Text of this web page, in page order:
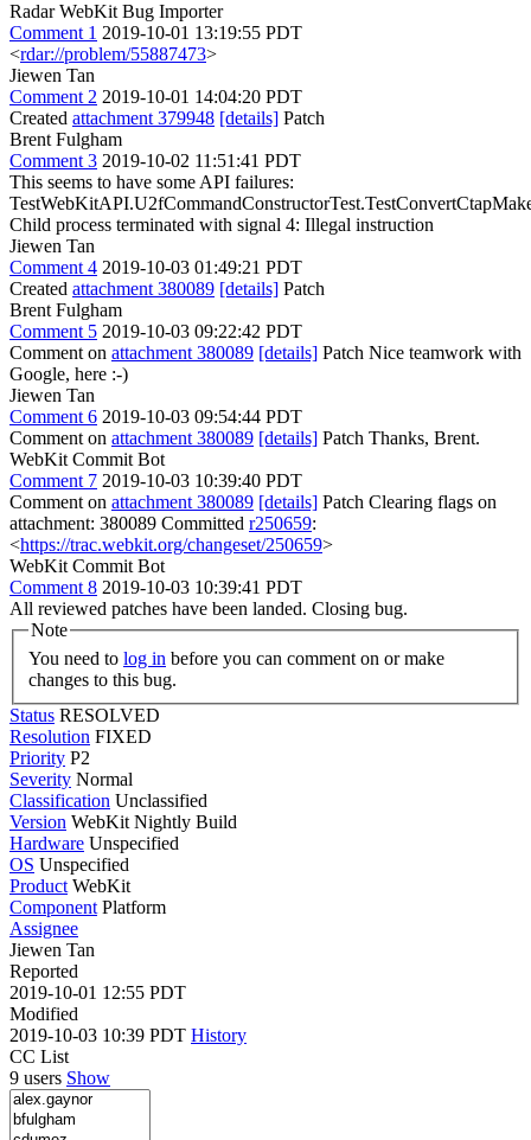
Radar WebKit Bug Importer
Comment 1 2019-10-01 13:19:55 PDT
<rdar://problem/55887473>
Jiewen Tan
Comment 2 2019-10-01 14:04:20 PDT
Created attachment 379948 [details] Patch
Brent Fulgham
Comment 3 2019-10-02 11:51:41 PDT
This seems to have some API failures:
Child process terminated with signal 4: Illegal instruction
Jiewen Tan
Comment 4 2019-10-03 01:49:21 PDT
Created attachment 380089 [details] Patch
Brent Fulgham
Comment 5 2019-10-03 09:22:42 PDT
Comment on attachment 380089 [details] Patch Nice teamwork with
Google, here :-)
Jiewen Tan
Comment 6 2019-10-03 09:54:44 PDT
Comment on attachment 380089 [details] Patch Thanks, Brent.
WebKit Commit Bot
Comment 7 2019-10-03 10:39:40 PDT
Comment on attachment 380089 [details] Patch Clearing flags on
attachment: 380089 Committed r250659:
<https://trac.webkit.org/changeset/250659>
WebKit Commit Bot
Comment 8 2019-10-03 10:39:41 PDT
All reviewed patches have been landed. Closing bug.
Note
You need to log in
changes to this bug.
Status RESOLVED
Resolution FIXED
Priority P2
Severity Normal
Classification Unclassified
Version WebKit Nightly Build
Hardware Unspecified
OS Unspecified
Product WebKit
Component Platform
Assignee
Jiewen Tan
Reported
2019-10-01 12:55 PDT
Modified
2019-10-03 10:39 PDT History
CC List
9 users Show